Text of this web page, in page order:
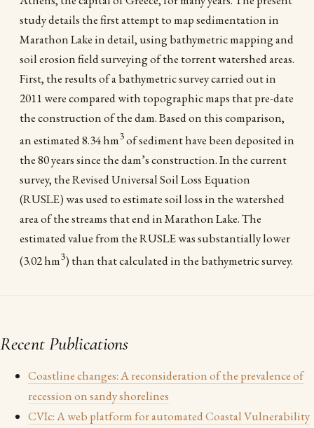
study details the first attempt to map sedimentation in
Marathon Lake in detail, using bathymetric mapping and
soil erosion field surveying of the torrent watershed areas.
First, the results of a bathymetric survey carried out in
2011 were compared with topographic maps that pre-date
the construction of the dam. Based on this comparison,
an estimated 8.34 hm3of sediment have been deposited in
the 80 years since the dam’s construction. In the current
survey, the Revised Universal Soil Loss Equation
(RUSLE) was used to estimate soil loss in the watershed
area of the streams that end in Marathon Lake. The
estimated value from the RUSLE was substantially lower
(3.02 hm3) than that calculated in the bathymetric survey.
Recent Publications
Coastline changes: A reconsideration of the prevalence of
recession on sandy shorelines
CVIc: A web platform for automated Coastal Vulnerability